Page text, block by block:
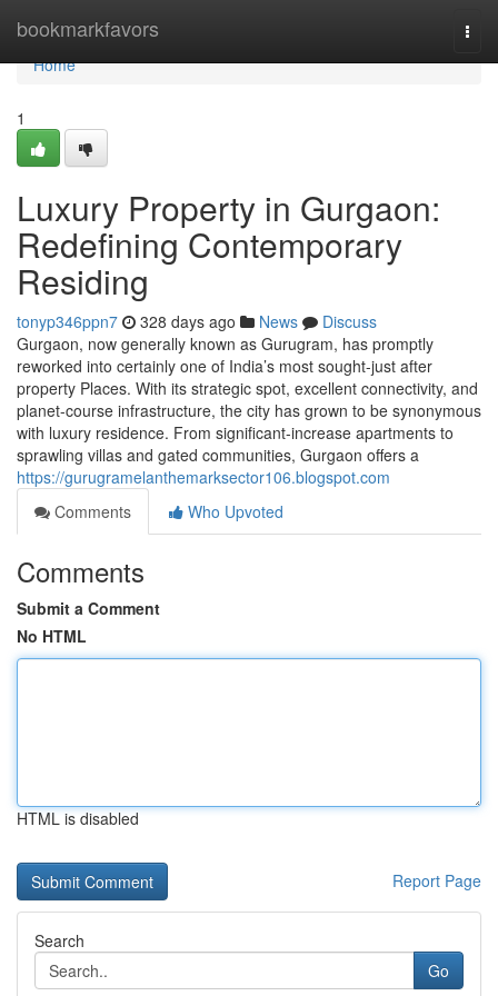
bookmarkfavors
Home
Home
1
Luxury Property in Gurgaon:
Redefining Contemporary
Residing
tonyp346ppn7 328 days ago News
Discuss
Gurgaon, now generally known as Gurugram, has promptly
reworked into certainly one of India’s most sought-just after
property Places. With its strategic spot, excellent connectivity, and
planet-course infrastructure, the city has grown to be synonymous
with luxury residence. From significant-increase apartments to
sprawling villas and gated communities, Gurgaon offers a
https://gurugramelanthemarksector106.blogspot.com
Comments
Who Upvoted
Comments
Submit a Comment
No HTML
HTML is disabled
Report Page
Search
Go